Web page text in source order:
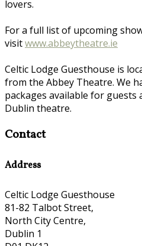
lovers.
For a full list of upcoming
visitwww.abbeytheatre.ie
Celtic Lodge Guesthouse is
from the Abbey Theatre. We
packages available for
Dublin theatre.
Contact
Address
Celtic Lodge Guesthouse
81-82 Talbot Street,
North City Centre,
Dublin 1